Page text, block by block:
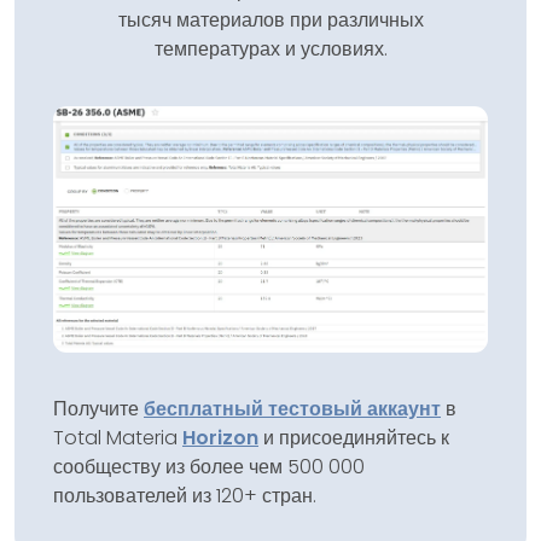
тысяч материалов при различных
температурах и условиях.
Получитебесплатный тестовый аккаунт в
Total Materia Horizon и присоединяйтесь к
сообществу из более чем 500 000
пользователей из 120+ стран.